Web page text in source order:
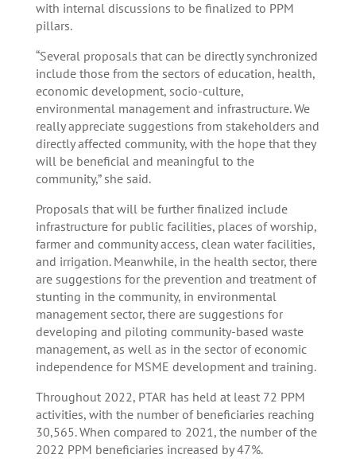
with internal discussions to be finalized to PPM
pillars.
“Several proposals that can be directly synchronized
include those from the sectors of education, health,
economic development, socio-culture,
environmental management and infrastructure. We
really appreciate suggestions from stakeholders and
directly affected community, with the hope that they
will be beneficial and meaningful to the
community,” she said.
Proposals that will be further finalized include
infrastructure for public facilities, places of worship,
farmer and community access, clean water facilities,
and irrigation. Meanwhile, in the health sector, there
are suggestions for the prevention and treatment of
stunting in the community, in environmental
management sector, there are suggestions for
developing and piloting community-based waste
management, as well as in the sector of economic
independence for MSME development and training.
Throughout 2022, PTAR has held at least 72 PPM
activities, with the number of beneficiaries reaching
30,565. When compared to 2021, the number of the
2022 PPM beneficiaries increased by 47%.